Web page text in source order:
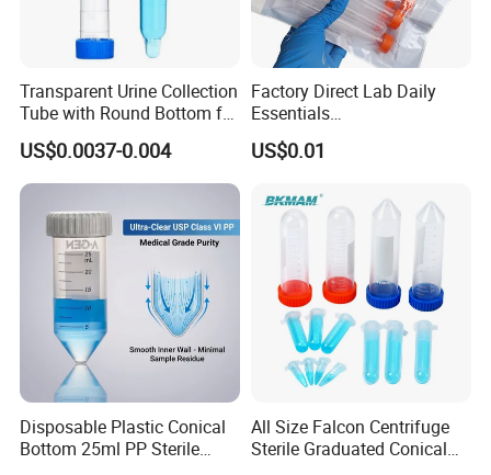
Transparent Urine Collection
Tube with Round Bottom for
Lab Use
US$0.0037-0.004
Factory Direct Lab Daily
Essentials
0.2/0.5/1.5/2/5/10/15/50
ml PP Sterile Centrifuge
US$0.01
Disposable Plastic Conical
Bottom 25ml PP Sterile
All Size Falcon Centrifuge
Sterile Graduated Conical